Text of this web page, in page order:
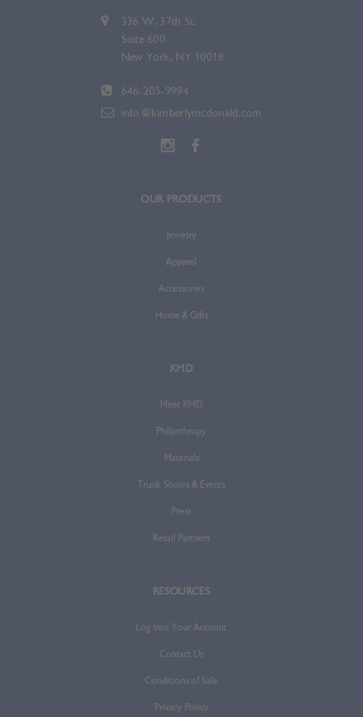
336 W. 37th St.
Suite 600
New York, NY 10018
646-205-9994
info@kimberlymcdonald.com
OUR PRODUCTS
Jewelry
Apparel
Accessories
Home & Gifts
KMD
Meet KMD
Philanthropy
Materials
Trunk Shows & Events
Press
Retail Partners
RESOURCES
Log Into Your Account
Contact Us
Conditions of Sale
Privacy Policy